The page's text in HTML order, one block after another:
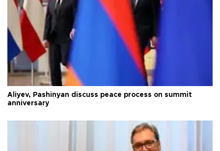
Aliyev, Pashinyan discuss peace process on summit
anniversary